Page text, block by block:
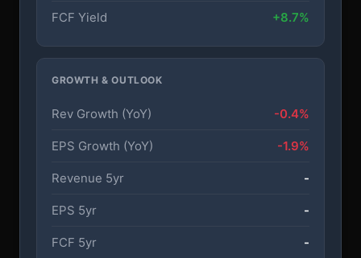
FCF Yield +8.7%
GROWTH & OUTLOOK
Rev Growth (YoY) -0.4%
EPS Growth (YoY) -1.9%
Revenue 5yr -
EPS 5yr -
FCF 5yr -